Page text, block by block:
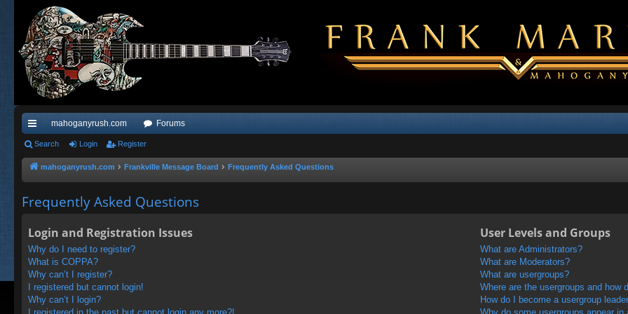
ui
ck
ks
mahoganyrush.com Forums
Search Login Register
mahoganyrush.com Frankville Message Board Frequently Asked Questions
Frequently Asked Questions
Login and Registration Issues
Why do I need to register?
What is COPPA?
Why can’t I register?
I registered but cannot login!
Why can’t I login?
User Levels and Groups
What are Administrators?
What are Moderators?
What are usergroups?
Where are the usergroups and how
How do I become a usergroup